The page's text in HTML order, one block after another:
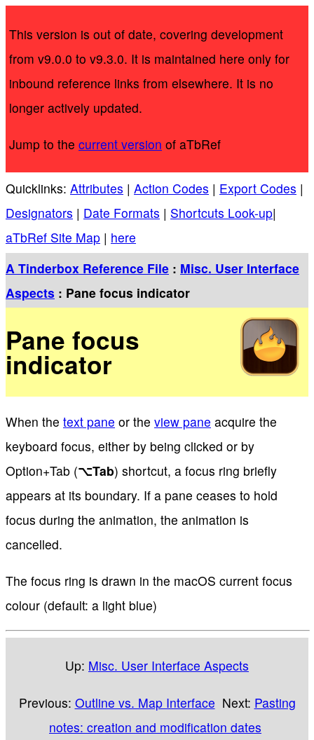
This version is out of date, covering development
from v9.0.0 to v9.3.0. It is maintained here only for
inbound reference links from elsewhere. It is no
longer actively updated.
Jump to the current version of aTbRef
Quicklinks: Attributes | Action Codes | Export Codes |
Designators | Date Formats | Shortcuts Look-up|
aTbRef Site Map | here
A Tinderbox Reference File : Misc. User Interface
Aspects : Pane focus indicator
Pane focus
indicator
When the text pane or the view pane acquire the
keyboard focus, either by being clicked or by
Option+Tab (⌥Tab) shortcut, a focus ring briefly
appears at its boundary. If a pane ceases to hold
focus during the animation, the animation is
cancelled.
The focus ring is drawn in the macOS current focus
colour (default: a light blue)
Up: Misc. User Interface Aspects
Previous: Outline vs. Map Interface Next: Pasting
notes: creation and modification dates